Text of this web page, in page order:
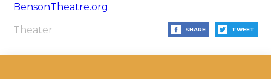
BensonTheatre.org.
Theater SHARE TWEET